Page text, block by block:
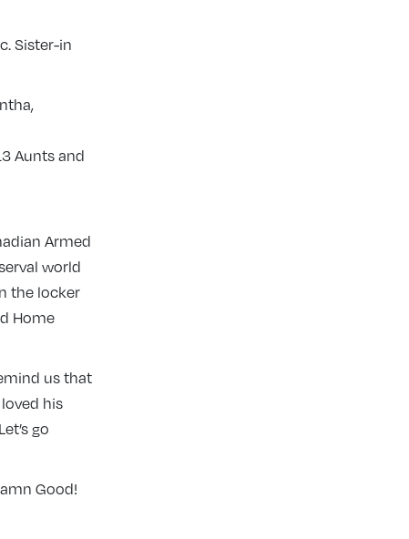
Sister-in
Aunts and
Armed
world
the locker
Home
us that
his
go
Good!